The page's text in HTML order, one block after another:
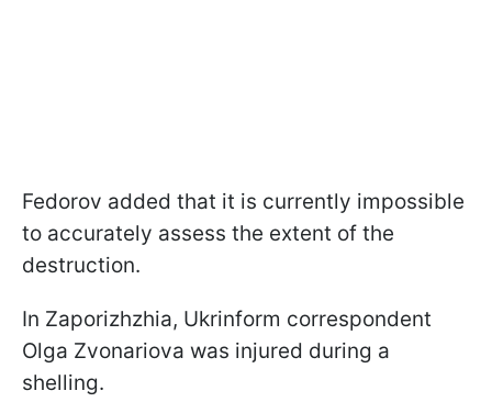
Fedorov added that it is currently impossible
to accurately assess the extent of the
destruction.
In Zaporizhzhia, Ukrinform correspondent
Olga Zvonariova was injured during a
shelling.